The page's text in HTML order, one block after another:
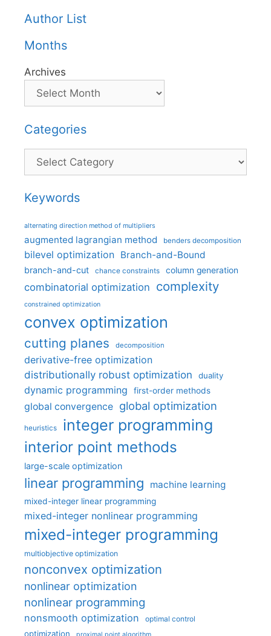
Author List
Months
Archives
Categories
Categories
Keywords
alternating direction method of multipliers
augmented lagrangian method benders decomposition
bilevel optimization Branch-and-Bound
branch-and-cut chance constraints column generation
combinatorial optimization complexity
constrained optimization
convex optimization
cutting planes decomposition
derivative-free optimization
distributionally robust optimization
duality
dynamic programming first-order methods
global convergence global optimization
heuristics integer programming
interior point methods
large-scale optimization
linear programming machine learning
mixed-integer linear programming
mixed-integer nonlinear programming
mixed-integer programming
multiobjective optimization
nonconvex optimization
nonlinear optimization
nonlinear programming
nonsmooth optimization optimal control
optimization